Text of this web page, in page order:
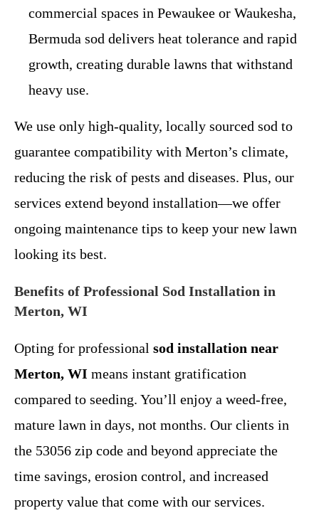
commercial spaces in Pewaukee or Waukesha,
Bermuda sod delivers heat tolerance and rapid
growth, creating durable lawns that withstand
heavy use.
We use only high-quality, locally sourced sod to
guarantee compatibility with Merton’s climate,
reducing the risk of pests and diseases. Plus, our
services extend beyond installation—we offer
ongoing maintenance tips to keep your new lawn
looking its best.
Benefits of Professional Sod Installation in
Merton, WI
Opting for professional sod installation near
Merton, WI means instant gratification
compared to seeding. You’ll enjoy a weed-free,
mature lawn in days, not months. Our clients in
the 53056 zip code and beyond appreciate the
time savings, erosion control, and increased
property value that come with our services.